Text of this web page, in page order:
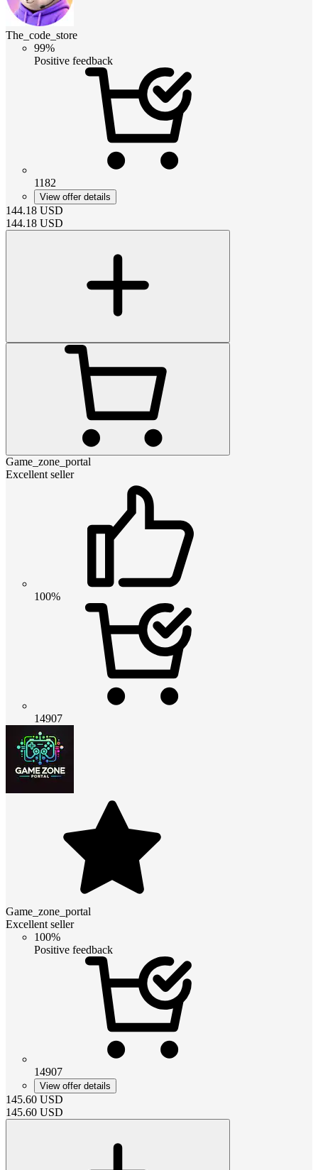
The_code_store
99%
Positive feedback
1182
View offer details
144.18 USD
144.18 USD
Game_zone_portal
Excellent seller
100%
14907
Game_zone_portal
Excellent seller
100%
Positive feedback
14907
View offer details
145.60 USD
145.60 USD